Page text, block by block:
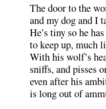
The door to the
and my dog and I
He’s tiny so he
to keep up, much
With his wolf’s
sniffs, and pisses
even after his
is long out of